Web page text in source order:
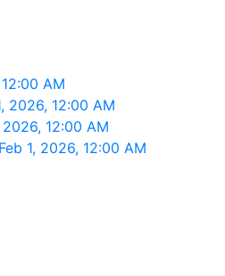
AM
2026, 12:00 AM
12:00 AM
1, 2026, 12:00 AM